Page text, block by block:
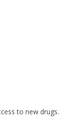
to new drugs.